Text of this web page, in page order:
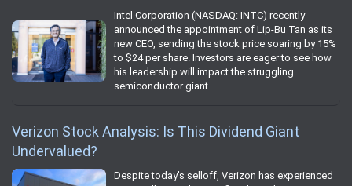
Intel Corporation (NASDAQ: INTC) recently
announced the appointment of Lip-Bu Tan as its
new CEO, sending the stock price soaring by 15%
to $24 per share. Investors are eager to see how
his leadership will impact the struggling
semiconductor giant.
Verizon Stock Analysis: Is This Dividend Giant
Undervalued?
Despite today's selloff, Verizon has experienced